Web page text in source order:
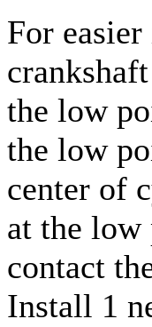
For
the low
the low
center of
at the
contact
Install 1